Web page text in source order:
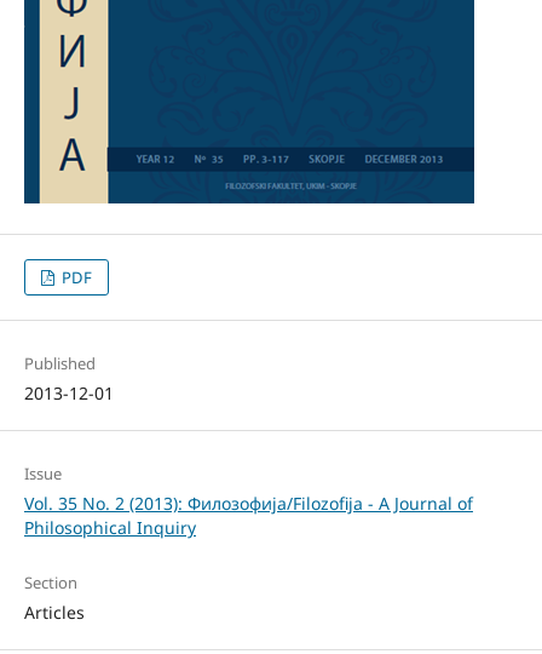
PDF
Published
2013-12-01
Issue
Vol. 35 No. 2 (2013): Филозофија/Filozofija - A Journal of
Philosophical Inquiry
Section
Articles